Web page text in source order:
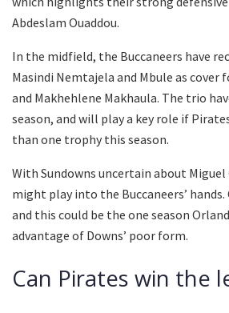
Abdeslam Ouaddou.
In the midfield, the Buccaneers have
Masindi Nemtajela and Mbule as
and Makhehlene Makhaula. The trio
season, and will play a key role if
than one trophy this season.
With Sundowns uncertain about Miguel
might play into the Buccaneers’ hands.
and this could be the one season
advantage of Downs’ poor form.
Can Pirates win the